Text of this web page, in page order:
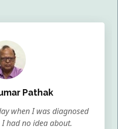
Pathak
when I was diagnosed
had no idea about.